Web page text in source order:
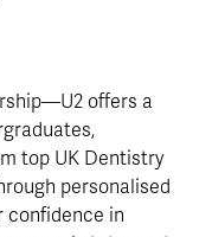
offers a
top UK Dentistry
personalised
confidence in